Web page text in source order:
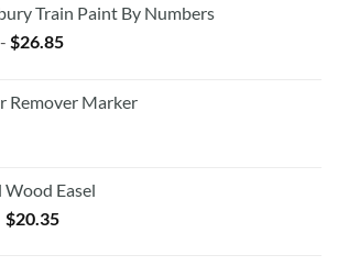
Train Paint By Numbers
- $26.85
Remover Marker
Easel
Original
$20.35Current